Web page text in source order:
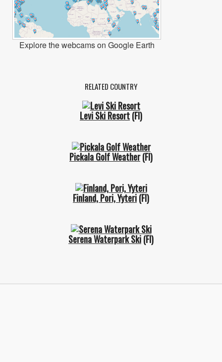
Explore the webcams on Google Earth
RELATED COUNTRY
Levi Ski Resort(FI)
Pickala Golf Weather(FI)
Finland, Pori, Yyteri(FI)
Serena Waterpark Ski(FI)